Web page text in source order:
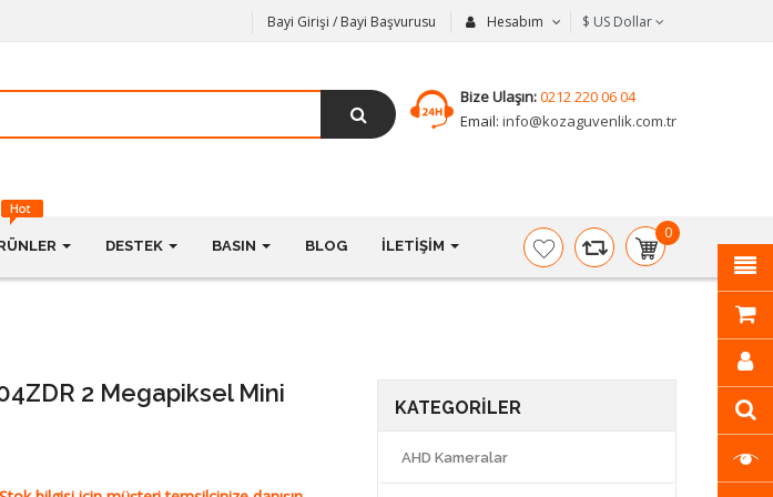
Bayi Girişi / Bayi Başvurusu Hesabım $ US Dollar
Bize Ulaşın:0212 220 06 04
Email: info@kozaguvenlik.com.tr
DESTEK BASIN BLOG İLETIŞIM
0
item(s)
-
2 Megapiksel Mini
KATEGORILER
AHD Kameralar